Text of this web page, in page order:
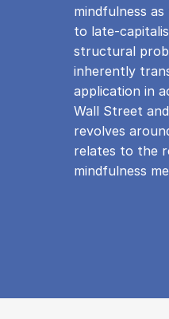
mindfulness
to late-
structural
inherently
application in
Wall Street
revolves
relates to the
mindfulness